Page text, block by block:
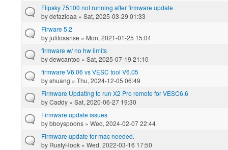
Flipsky 75100 not running after firmware update
bydefazioaa » Sat, 2025-03-29 01:33
Firware 5.2
byjulitosanse » Mon, 2021-01-25 15:04
firmware w/ no hw limits
bydewcantoo » Sat, 2025-07-19 21:10
firmware V6.06 vs VESC tool V6.05
byshuang » Thu, 2024-12-05 06:49
Firmware Updating to run X2 Pro remote for VESC6.6
byCaddy » Sat, 2020-06-27 19:30
Firmware update issues
bybboyspoons » Wed, 2024-02-07 22:44
Firmware update for mac needed.
by RustyHook » Wed, 2022-03-16 17:50